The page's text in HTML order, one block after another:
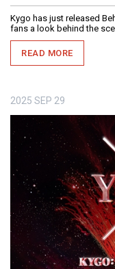
Kygo has just released
fans a look behind the
READ MORE
2025 SEP 29